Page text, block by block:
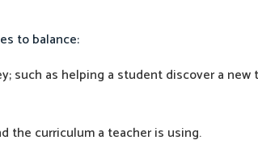
to balance:
such as helping a student discover a
the curriculum a teacher is using.